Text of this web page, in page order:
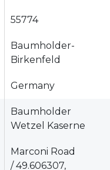
55774
Baumholder-
Birkenfeld
Germany
Baumholder
Wetzel Kaserne
Marconi Road
/ 49.606307,